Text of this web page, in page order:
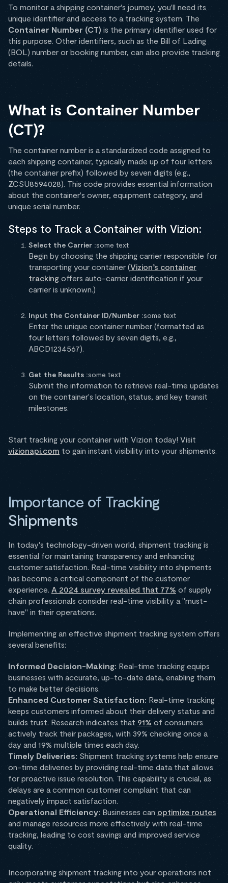
To monitor a shipping container's journey, you'll need its
unique identifier and access to a tracking system. The
Container Number (CT) is the primary identifier used for
this purpose. Other identifiers, such as the Bill of Lading
(BOL) number or booking number, can also provide tracking
details.
What is Container Number
(CT)?
The container number is a standardized code assigned to
each shipping container, typically made up of four letters
(the container prefix) followed by seven digits (e.g.,
ZCSU8594028). This code provides essential information
about the container's owner, equipment category, and
unique serial number.
Steps to Track a Container with Vizion:
Select the Carrier :some text
Begin by choosing the shipping carrier responsible for
transporting your container (Vizion’s container
tracking offers auto-carrier identification if your
carrier is unknown.)
Input the Container ID/Number :some text
Enter the unique container number (formatted as
four letters followed by seven digits, e.g.,
ABCD1234567).
Get the Results :some text
Submit the information to retrieve real-time updates
on the container's location, status, and key transit
milestones.
Start tracking your container with Vizion today! Visit
vizionapi.com to gain instant visibility into your shipments.
Importance of Tracking
Shipments
In today's technology-driven world, shipment tracking is
essential for maintaining transparency and enhancing
customer satisfaction. Real-time visibility into shipments
has become a critical component of the customer
experience. A 2024 survey revealed that 77% of supply
chain professionals consider real-time visibility a "must-
have" in their operations.
Implementing an effective shipment tracking system offers
several benefits:
Informed Decision-Making: Real-time tracking equips
businesses with accurate, up-to-date data, enabling them
to make better decisions.
Enhanced Customer Satisfaction: Real-time tracking
keeps customers informed about their delivery status and
builds trust. Research indicates that 91% of consumers
actively track their packages, with 39% checking once a
day and 19% multiple times each day.
Timely Deliveries: Shipment tracking systems help ensure
on-time deliveries by providing real-time data that allows
for proactive issue resolution. This capability is crucial, as
delays are a common customer complaint that can
negatively impact satisfaction.
Operational Efficiency: Businesses can optimize routes
and manage resources more effectively with real-time
tracking, leading to cost savings and improved service
quality.
Incorporating shipment tracking into your operations not